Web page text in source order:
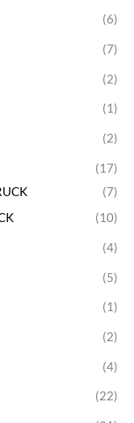
(6)
(7)
(2)
(1)
(2)
(17)
(7)
(10)
(4)
(5)
(1)
(2)
(4)
(22)